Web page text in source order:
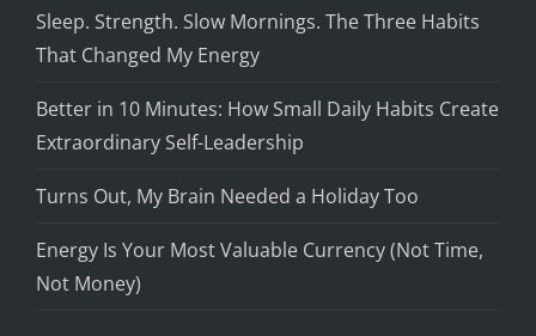
Sleep. Strength. Slow Mornings. The Three Habits
That Changed My Energy
Better in 10 Minutes: How Small Daily Habits Create
Extraordinary Self-Leadership
Turns Out, My Brain Needed a Holiday Too
Energy Is Your Most Valuable Currency (Not Time,
Not Money)